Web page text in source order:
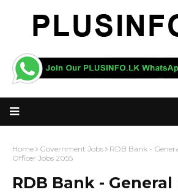
Home Government Jobs
RDB Bank -
Officer Jobs 2055
RDB Bank -